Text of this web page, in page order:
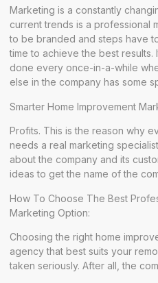
Marketing is a constantly
current trends is a professional
to be branded and steps have
time to achieve the best results.
done every once-in-a-while
else in the company has some
Smarter Home Improvement
Profits. This is the reason why
needs a real marketing
about the company and its
ideas to get the name of the
How To Choose The Best
Marketing Option:
Choosing the right home
agency that best suits your
taken seriously. After all, the